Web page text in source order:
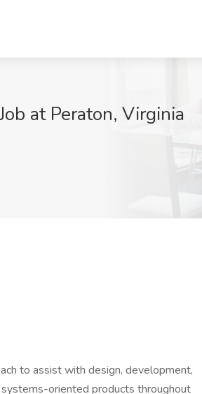
at Peraton, Virginia
to assist with design, development,
oriented products throughout